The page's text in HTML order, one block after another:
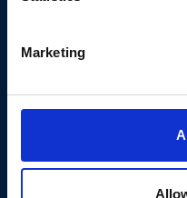
Marketing
*required fields